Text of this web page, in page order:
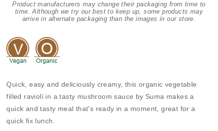
Product manufacturers may change their packaging from time to
time. Although we try our best to keep up, some products may
arrive in alternate packaging than the images in our store.
Quick, easy and deliciously creamy, this organic vegetable
filled ravioli in a tasty mushroom sauce by Suma makes a
quick and tasty meal that's ready in a moment, great for a
quick fix lunch.